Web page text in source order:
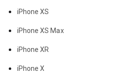
iPhone XS
iPhone XS Max
iPhone XR
iPhone X